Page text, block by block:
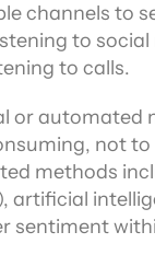
channels to
to
to calls.
or automated
not
methods
artificial
sentiment